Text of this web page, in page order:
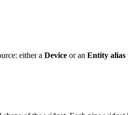
either a Device or an Entity alias